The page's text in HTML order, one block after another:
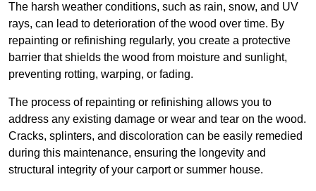
The harsh weather conditions, such as rain, snow, and UV
rays, can lead to deterioration of the wood over time. By
repainting or refinishing regularly, you create a protective
barrier that shields the wood from moisture and sunlight,
preventing rotting, warping, or fading.
The process of repainting or refinishing allows you to
address any existing damage or wear and tear on the wood.
Cracks, splinters, and discoloration can be easily remedied
during this maintenance, ensuring the longevity and
structural integrity of your carport or summer house.